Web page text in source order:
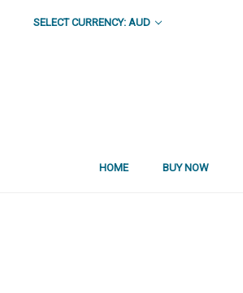
SELECT CURRENCY: AUD
HOME BUY NOW